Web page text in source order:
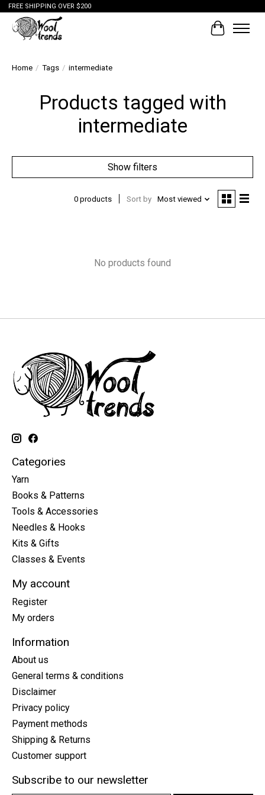
FREE SHIPPING OVER $200
Cart
Home / Tags / intermediate
Products tagged with
intermediate
Show filters
0 products Sort by Most viewed
No products found
Categories
Yarn
Books & Patterns
Tools & Accessories
Needles & Hooks
Kits & Gifts
Classes & Events
My account
Register
My orders
Information
About us
General terms & conditions
Disclaimer
Privacy policy
Payment methods
Shipping & Returns
Customer support
Subscribe to our newsletter